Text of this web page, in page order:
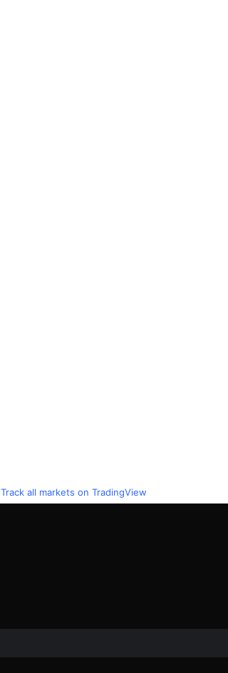
Track all markets on TradingView